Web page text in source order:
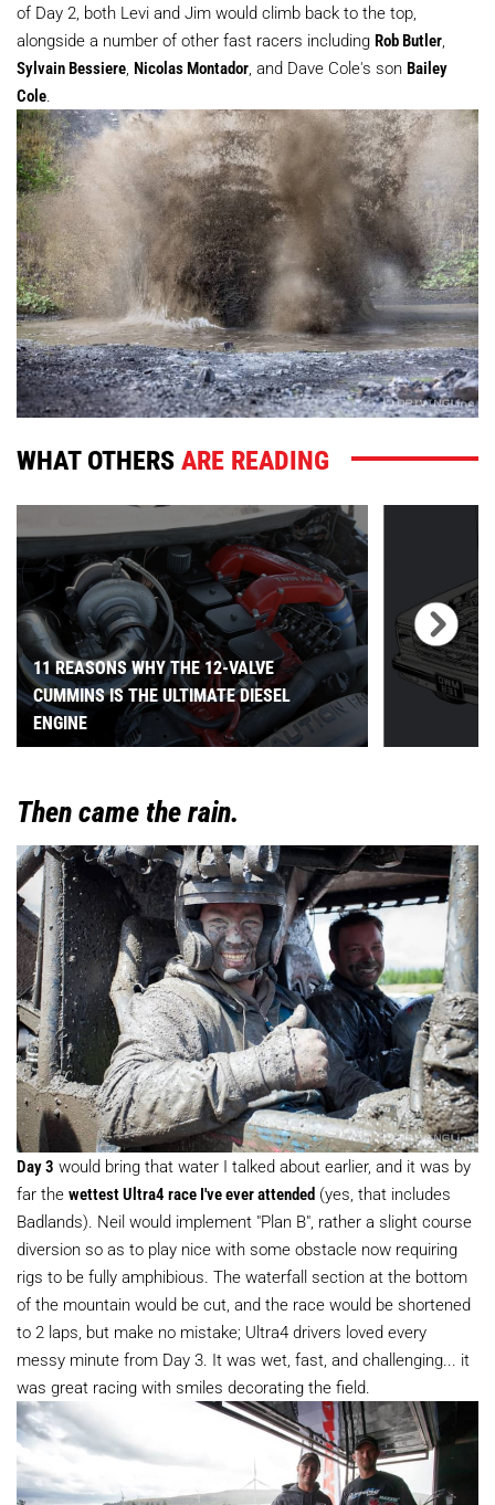
of Day 2, both Levi and Jim would climb back to the top,
alongside a number of other fast racers including Rob Butler,
Sylvain Bessiere, Nicolas Montador, and Dave Cole's son Bailey
Cole.
WHAT OTHERSARE READING
11 REASONS WHY THE 12-VALVE
CUMMINS IS THE ULTIMATE DIESEL
ENGINE
Then came the rain.
Day 3 would bring that water I talked about earlier, and it was by
far the wettest Ultra4 race I've ever attended (yes, that includes
Badlands). Neil would implement "Plan B", rather a slight course
diversion so as to play nice with some obstacle now requiring
rigs to be fully amphibious. The waterfall section at the bottom
of the mountain would be cut, and the race would be shortened
to 2 laps, but make no mistake; Ultra4 drivers loved every
messy minute from Day 3. It was wet, fast, and challenging... it
was great racing with smiles decorating the field.